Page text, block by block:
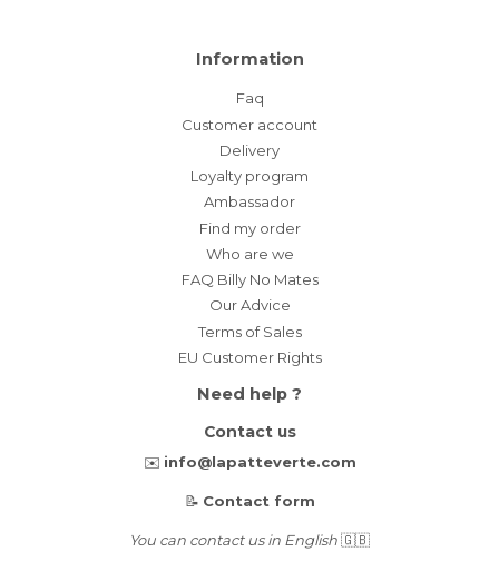
Information
Faq
Customer account
Delivery
Loyalty program
Ambassador
Find my order
Who are we
FAQ Billy No Mates
Our Advice
Terms of Sales
EU Customer Rights
Need help ?
Contact us
✉️ info@lapatteverte.com
📝 Contact form
You can contact us in English🇬🇧